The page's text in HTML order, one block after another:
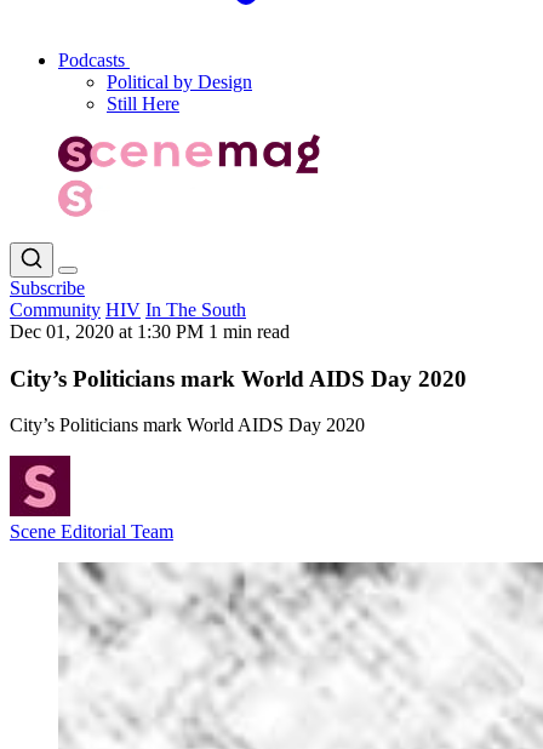
Podcasts
Political by Design
Still Here
Subscribe
Community HIV In The South
Dec 01, 2020 at 1:30 PM 1 min read
City’s Politicians mark World AIDS Day 2020
City’s Politicians mark World AIDS Day 2020
Scene Editorial Team